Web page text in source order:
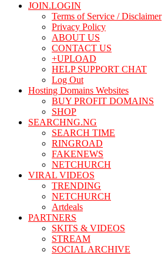
JOIN.LOGIN
Terms of Service / Disclaimer
Privacy Policy
ABOUT US
CONTACT US
+UPLOAD
HELP SUPPORT CHAT
Log Out
Hosting Domains Websites
BUY PROFIT DOMAINS
SHOP
SEARCHNG.NG
SEARCH TIME
RINGROAD
FAKENEWS
NETCHURCH
VIRAL VIDEOS
TRENDING
NETCHURCH
Artdeals
PARTNERS
SKITS & VIDEOS
STREAM
SOCIAL ARCHIVE